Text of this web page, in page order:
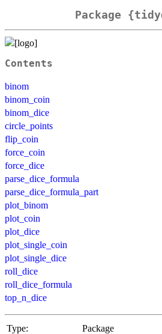
Package
Contents
binom
binom_coin
binom_dice
circle_points
flip_coin
force_coin
force_dice
parse_dice_formula
parse_dice_formula_part
plot_binom
plot_coin
plot_dice
plot_single_coin
plot_single_dice
roll_dice
roll_dice_formula
top_n_dice
Type:
Package